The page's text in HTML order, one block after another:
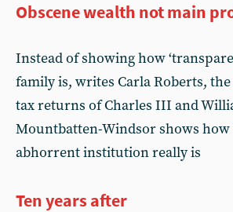
Obscene wealth not main
Instead of showing how
family is, writes Carla Roberts,
tax returns of Charles III and
Mountbatten-Windsor shows
abhorrent institution really is
Ten years after